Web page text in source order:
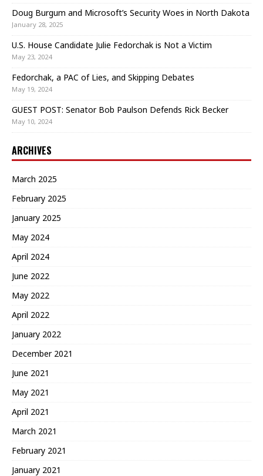
Doug Burgum and Microsoft’s Security Woes in North Dakota
January 28, 2025
U.S. House Candidate Julie Fedorchak is Not a Victim
May 23, 2024
Fedorchak, a PAC of Lies, and Skipping Debates
May 19, 2024
GUEST POST: Senator Bob Paulson Defends Rick Becker
May 10, 2024
ARCHIVES
March 2025
February 2025
January 2025
May 2024
April 2024
June 2022
May 2022
April 2022
January 2022
December 2021
June 2021
May 2021
April 2021
March 2021
February 2021
January 2021